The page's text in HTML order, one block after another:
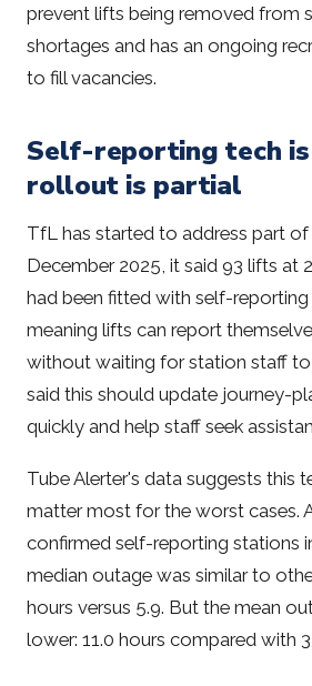
prevent lifts being removed from
shortages and has an ongoing
to fill vacancies.
Self-reporting tech
rollout is partial
TfL has started to address part
December 2025, it said 93 lifts at
had been fitted with self-
meaning lifts can report
without waiting for station staff
said this should update journey-
quickly and help staff seek
Tube Alerter's data suggests this
matter most for the worst cases.
confirmed self-reporting stations
median outage was similar to
hours versus 5.9. But the mean
lower: 11.0 hours compared with